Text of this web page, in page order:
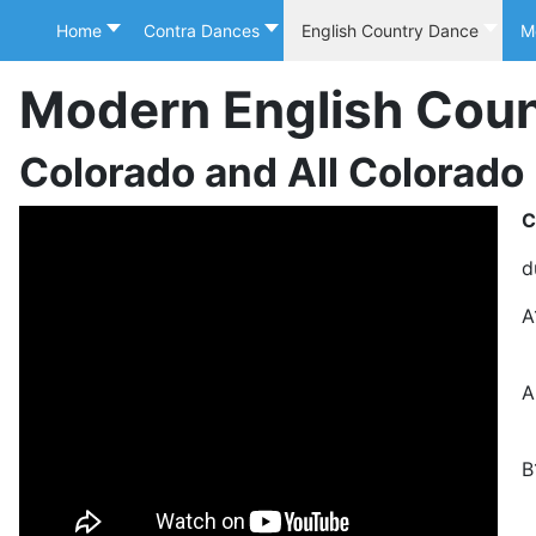
Home Contra Dances English Country Dance
Modern English
Colorado and All Colorado